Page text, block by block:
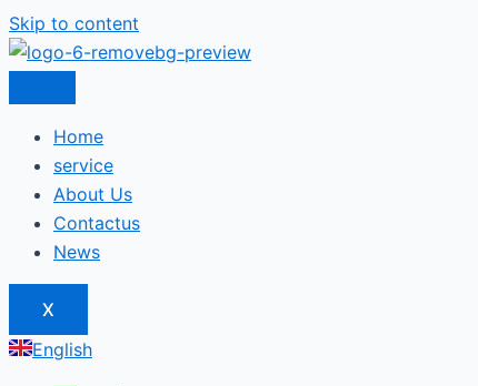
Skip to content
Home
service
About Us
Contactus
News
X
English